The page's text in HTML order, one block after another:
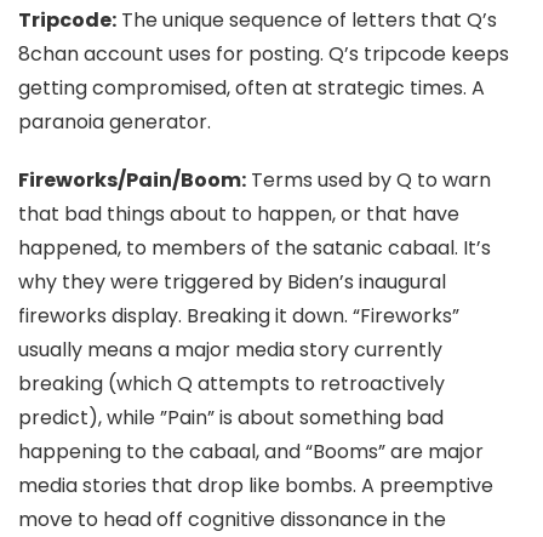
Tripcode: The unique sequence of letters that Q’s
8chan account uses for posting. Q’s tripcode keeps
getting compromised, often at strategic times. A
paranoia generator.
Fireworks/Pain/Boom: Terms used by Q to warn
that bad things about to happen, or that have
happened, to members of the satanic cabaal. It’s
why they were triggered by Biden’s inaugural
fireworks display. Breaking it down. “Fireworks”
usually means a major media story currently
breaking (which Q attempts to retroactively
predict), while ”Pain” is about something bad
happening to the cabaal, and “Booms” are major
media stories that drop like bombs. A preemptive
move to head off cognitive dissonance in the